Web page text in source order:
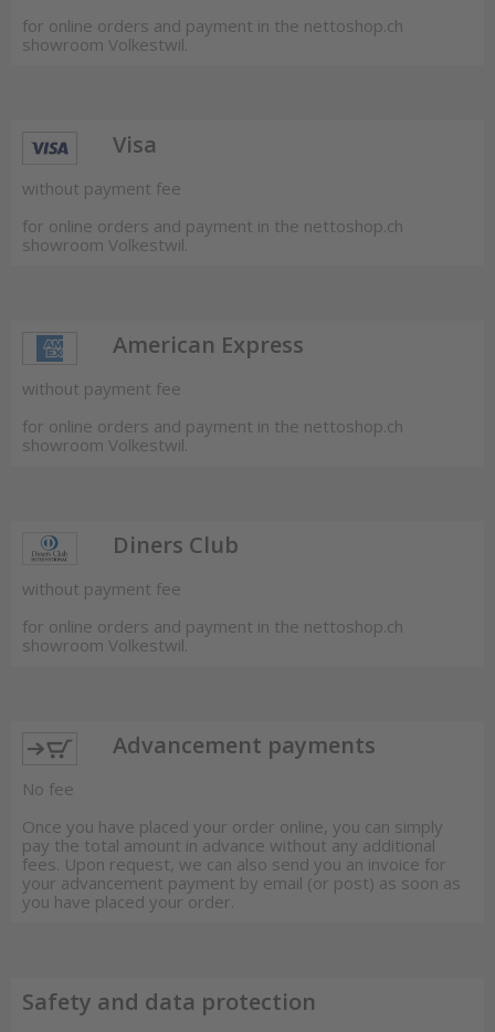
for online orders and payment in the nettoshop.ch
showroom Volkestwil.
Visa
without payment fee
for online orders and payment in the nettoshop.ch
showroom Volkestwil.
American Express
without payment fee
for online orders and payment in the nettoshop.ch
showroom Volkestwil.
Diners Club
without payment fee
for online orders and payment in the nettoshop.ch
showroom Volkestwil.
Advancement payments
No fee
Once you have placed your order online, you can simply
pay the total amount in advance without any additional
fees. Upon request, we can also send you an invoice for
your advancement payment by email (or post) as soon as
you have placed your order.
Safety and data protection